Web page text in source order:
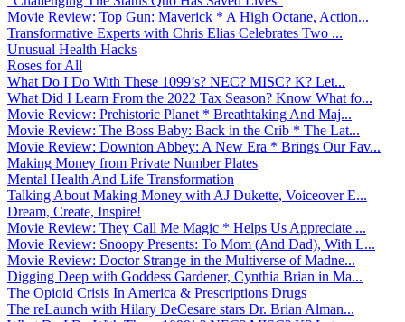
Movie Review: Top Gun: Maverick * A High Octane, Action...
Transformative Experts with Chris Elias Celebrates Two ...
Unusual Health Hacks
Roses for All
What Do I Do With These 1099’s? NEC? MISC? K? Let...
What Did I Learn From the 2022 Tax Season? Know What fo...
Movie Review: Prehistoric Planet * Breathtaking And Maj...
Movie Review: The Boss Baby: Back in the Crib * The Lat...
Movie Review: Downton Abbey: A New Era * Brings Our Fav...
Making Money from Private Number Plates
Mental Health And Life Transformation
Talking About Making Money with AJ Dukette, Voiceover E...
Dream, Create, Inspire!
Movie Review: They Call Me Magic * Helps Us Appreciate ...
Movie Review: Snoopy Presents: To Mom (And Dad), With L...
Movie Review: Doctor Strange in the Multiverse of Madne...
Digging Deep with Goddess Gardener, Cynthia Brian in Ma...
The Opioid Crisis In America & Prescriptions Drugs
The reLaunch with Hilary DeCesare stars Dr. Brian Alman...